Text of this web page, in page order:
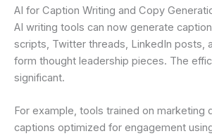
AI for Caption Writing and Copy
AI writing tools can now generate
scripts, Twitter threads, LinkedIn posts,
form thought leadership pieces. The
significant.
For example, tools trained on marketing
captions optimized for engagement